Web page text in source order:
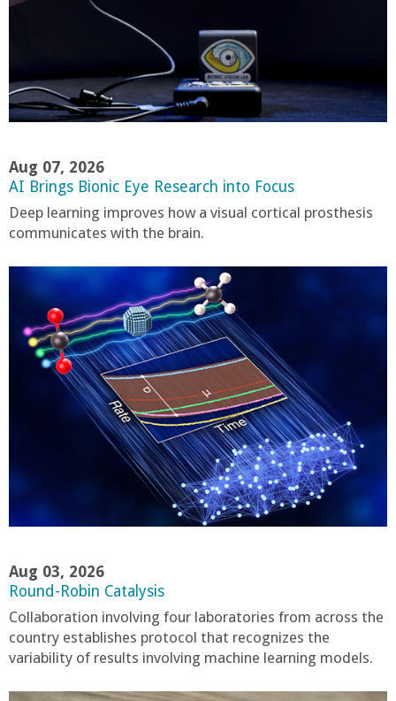
t
M
e
h
r
a
b
i
a
C
l
l
e
Aug 07, 2026
AI Brings Bionic Eye Research into Focus
Deep learning improves how a visual cortical prosthesis
communicates with the brain.
Aug 03, 2026
Round-Robin Catalysis
Collaboration involving four laboratories from across the
country establishes protocol that recognizes the
variability of results involving machine learning models.